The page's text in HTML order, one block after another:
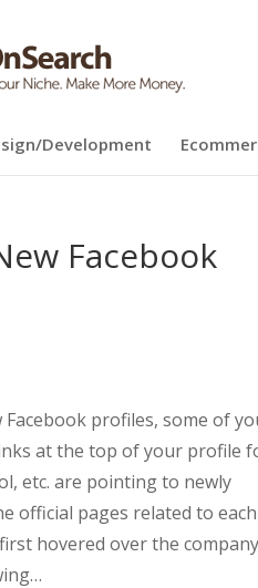
Development
Facebook
profiles, some of
at the top of your profile
etc. are pointing to newly
official pages related to each
hovered over the